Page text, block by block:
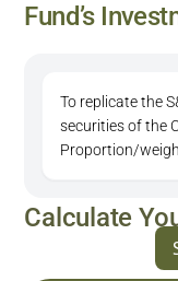
Fund’s
To replicate the
securities of the
Proportion/
Calculate